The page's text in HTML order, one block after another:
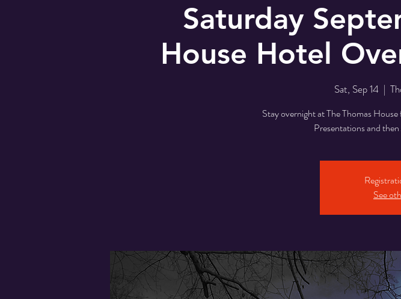
Saturday
House Hotel
Sat, Sep 14
  |
Stay overnight at The Thomas
Presentations and
See